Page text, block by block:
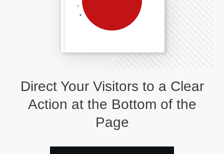
Direct Your Visitors to a Clear
Action at the Bottom of the
Page